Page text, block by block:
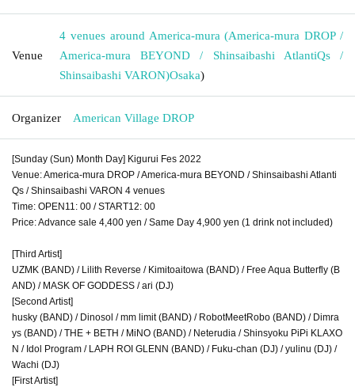
Venue
4 venues around America-mura (America-mura DROP /
America-mura BEYOND / Shinsaibashi AtlantiQs /
Shinsaibashi VARON)Osaka)
Organizer American Village DROP
[Sunday (Sun) Month Day] Kigurui Fes 2022
Venue: America-mura DROP / America-mura BEYOND / Shinsaibashi Atlanti
Qs / Shinsaibashi VARON 4 venues
Time: OPEN11: 00 / START12: 00
Price: Advance sale 4,400 yen / Same Day 4,900 yen (1 drink not included)
[Third Artist]
UZMK (BAND) / Lilith Reverse / Kimitoaitowa (BAND) / Free Aqua Butterfly (B
AND) / MASK OF GODDESS / ari (DJ)
[Second Artist]
husky (BAND) / Dinosol / mm limit (BAND) / RobotMeetRobo (BAND) / Dimra
ys (BAND) / THE + BETH / MiNO (BAND) / Neterudia / Shinsyoku PiPi KLAXO
N / Idol Program / LAPH ROI GLENN (BAND) / Fuku-chan (DJ) / yulinu (DJ) /
Wachi (DJ)
[First Artist]